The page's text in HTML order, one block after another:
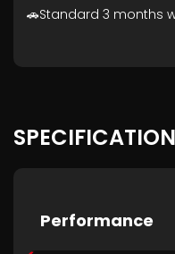
🚗Standard 3 months
SPECIFICATION
Performance